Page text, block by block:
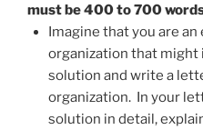
must be 400 to 700
Imagine that you are
organization that
solution and write a
organization. In your
solution in detail,